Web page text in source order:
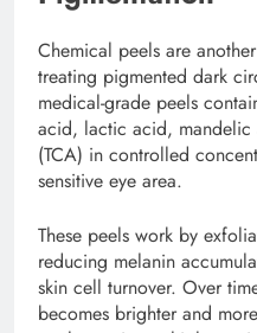
Chemical peels are
treating pigmented dark
medical-grade peels
acid, lactic acid,
(TCA) in controlled
sensitive eye area.
These peels work by
reducing melanin
skin cell turnover. Over
becomes brighter and